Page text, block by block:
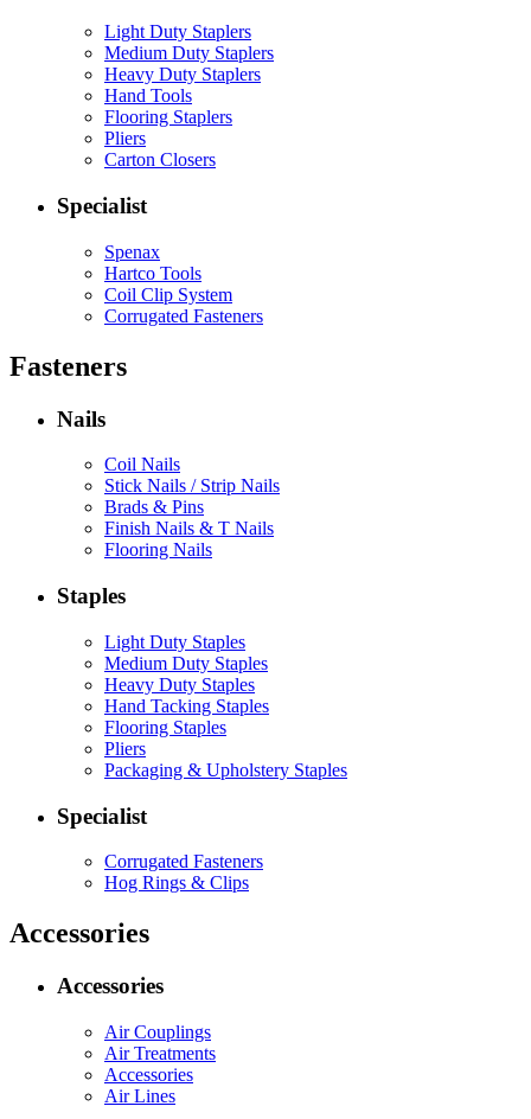
Light Duty Staplers
Medium Duty Staplers
Heavy Duty Staplers
Hand Tools
Flooring Staplers
Pliers
Carton Closers
Specialist
Spenax
Hartco Tools
Coil Clip System
Corrugated Fasteners
Fasteners
Nails
Coil Nails
Stick Nails / Strip Nails
Brads & Pins
Finish Nails & T Nails
Flooring Nails
Staples
Light Duty Staples
Medium Duty Staples
Heavy Duty Staples
Hand Tacking Staples
Flooring Staples
Pliers
Packaging & Upholstery Staples
Specialist
Corrugated Fasteners
Hog Rings & Clips
Accessories
Accessories
Air Couplings
Air Treatments
Accessories
Air Lines